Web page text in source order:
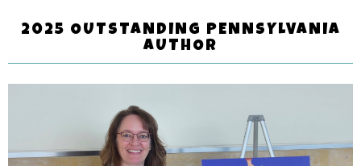
2025 OUTSTANDING PENNSYLVANIA
AUTHOR